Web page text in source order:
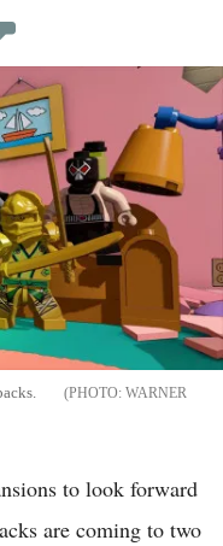
WARNER
to look forward
are coming to two